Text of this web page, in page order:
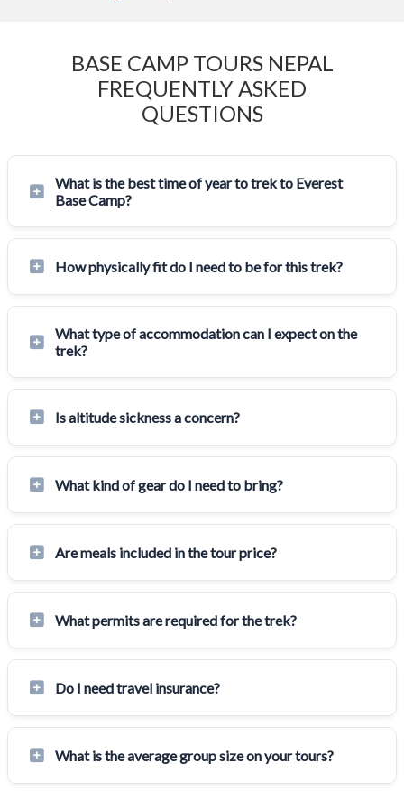
BASE CAMP TOURS NEPAL
FREQUENTLY ASKED
QUESTIONS
What is the best time of year to trek to Everest
Base Camp?
How physically fit do I need to be for this trek?
What type of accommodation can I expect on the
trek?
Is altitude sickness a concern?
What kind of gear do I need to bring?
Are meals included in the tour price?
What permits are required for the trek?
Do I need travel insurance?
What is the average group size on your tours?